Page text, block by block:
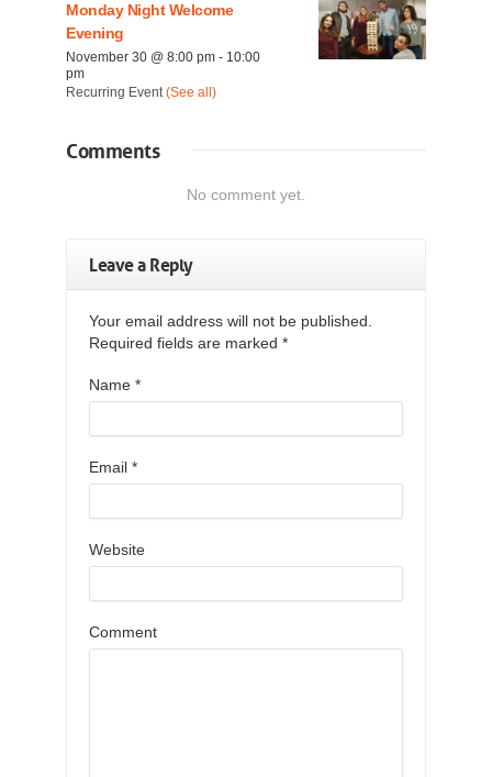
Monday Night Welcome
Evening
November 30 @ 8:00 pm - 10:00
pm
Recurring Event (See all)
Comments
No comment yet.
Leave a Reply
Your email address will not be published.
Required fields are marked *
Name *
Email *
Website
Comment